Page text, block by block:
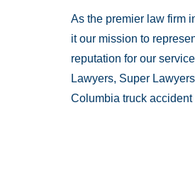
As the premier law firm
it our mission to
reputation for our
Lawyers, Super
Columbia truck